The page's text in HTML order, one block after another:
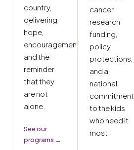
country,
delivering
hope,
encouragement,
and the
reminder
that they
are not
alone.
See our
programs →
cancer
research
funding,
policy
protections,
and a
national
commitment
to the kids
who need it
most.